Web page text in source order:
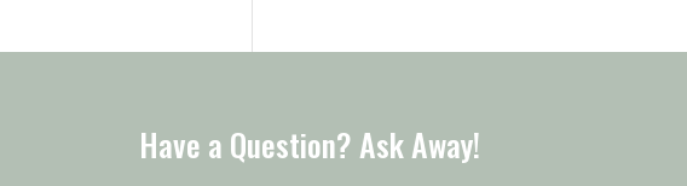
Have a Question? Ask Away!